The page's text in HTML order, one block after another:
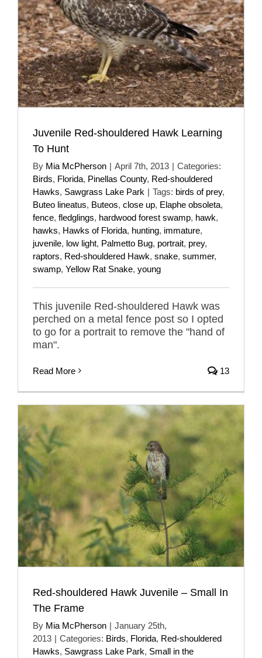
Juvenile Red-shouldered Hawk Learning
To Hunt
By Mia McPherson | April 7th, 2013 | Categories:
Birds, Florida, Pinellas County, Red-shouldered
Hawks, Sawgrass Lake Park | Tags: birds of prey,
Buteo lineatus, Buteos, close up, Elaphe obsoleta,
fence, fledglings, hardwood forest swamp, hawk,
hawks, Hawks of Florida, hunting, immature,
juvenile, low light, Palmetto Bug, portrait, prey,
raptors, Red-shouldered Hawk, snake, summer,
swamp, Yellow Rat Snake, young
This juvenile Red-shouldered Hawk was
perched on a metal fence post so I opted
to go for a portrait to remove the "hand of
man".
Read More 13
Red-shouldered Hawk Juvenile – Small In
The Frame
By Mia McPherson | January 25th,
2013 | Categories: Birds, Florida, Red-shouldered
Hawks, Sawgrass Lake Park, Small in the